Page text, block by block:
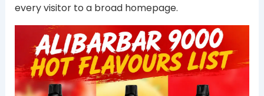
every visitor to a broad homepage.